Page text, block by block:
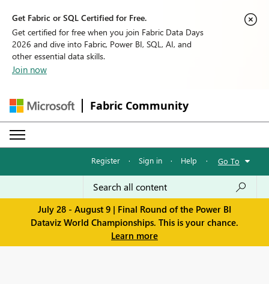
Get Fabric or SQL Certified for Free.
Get certified for free when you join Fabric Data Days
2026 and dive into Fabric, Power BI, SQL, AI, and
other essential data skills.
Join now
Fabric Community
Register · Sign in · Help · Go To
July 28 - August 9 | Final Round of the Power BI
Dataviz World Championships. This is your chance.
Learn more